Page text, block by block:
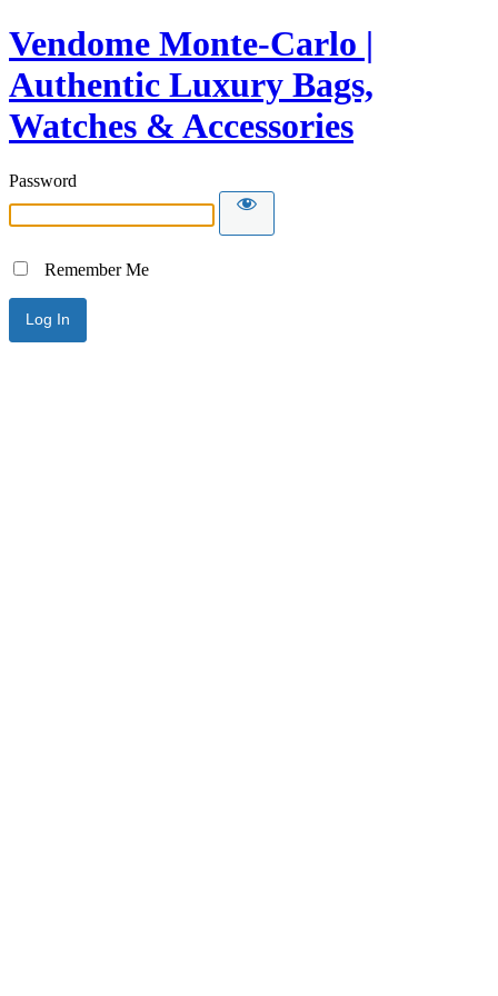
Vendome Monte-Carlo |
Authentic Luxury Bags,
Watches & Accessories
Password
Remember Me